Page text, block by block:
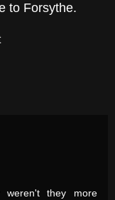
to Forsythe.
weren't they more